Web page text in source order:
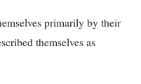
primarily by their
themselves as